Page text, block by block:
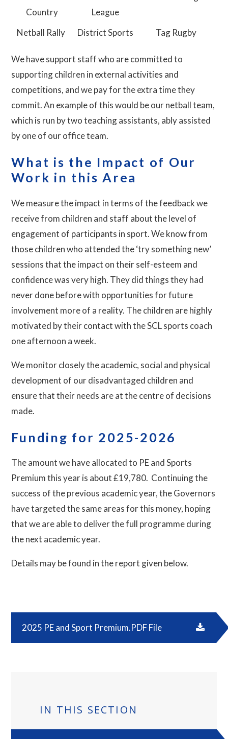
Country
League
Netball Rally District Sports Tag Rugby
We have support staff who are committed to
supporting children in external activities and
competitions, and we pay for the extra time they
commit. An example of this would be our netball team,
which is run by two teaching assistants, ably assisted
by one of our office team.
What is the Impact of Our
Work in this Area
We measure the impact in terms of the feedback we
receive from children and staff about the level of
engagement of participants in sport. We know from
those children who attended the ‘try something new’
sessions that the impact on their self-esteem and
confidence was very high. They did things they had
never done before with opportunities for future
involvement more of a reality. The children are highly
motivated by their contact with the SCL sports coach
one afternoon a week.
We monitor closely the academic, social and physical
development of our disadvantaged children and
ensure that their needs are at the centre of decisions
made.
Funding for 2025-2026
The amount we have allocated to PE and Sports
Premium this year is about £19,780. Continuing the
success of the previous academic year, the Governors
have targeted the same areas for this money, hoping
that we are able to deliver the full programme during
the next academic year.
Details may be found in the report given below.
2025 PE and Sport Premium.PDF File
IN THIS SECTION